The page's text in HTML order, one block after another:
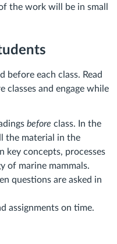
the work will be in small
before each class. Read
classes and engage while
before class. In the
the material in the
key concepts, processes
of marine mammals.
questions are asked in
assignments on time.